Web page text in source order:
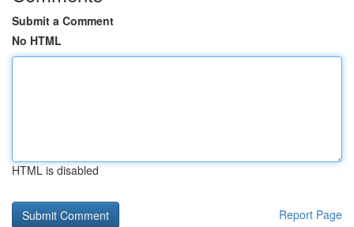
Submit a Comment
No HTML
HTML is disabled
Report Page